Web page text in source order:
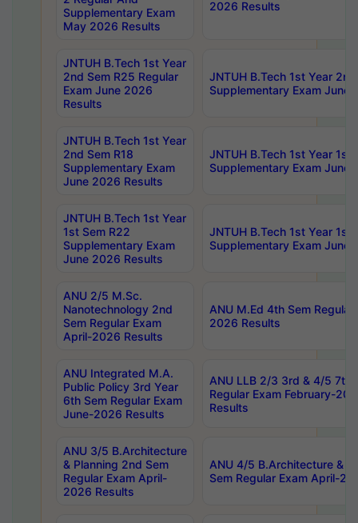
Supplementary Exam
May 2026 Results
2026 Results
JNTUH B.Tech 1st Year
2nd Sem R25 Regular
Exam June 2026
Results
JNTUH B.Tech 1st Year
Supplementary Exam June
JNTUH B.Tech 1st Year
2nd Sem R18
Supplementary Exam
June 2026 Results
JNTUH B.Tech 1st Year 1st
Supplementary Exam June
JNTUH B.Tech 1st Year
1st Sem R22
Supplementary Exam
June 2026 Results
JNTUH B.Tech 1st Year 1st
Supplementary Exam June
ANU 2/5 M.Sc.
Nanotechnology 2nd
Sem Regular Exam
April-2026 Results
ANU M.Ed 4th Sem
2026 Results
ANU Integrated M.A.
Public Policy 3rd Year
6th Sem Regular Exam
June-2026 Results
ANU LLB 2/3 3rd & 4/5 7th
Regular Exam February-
Results
ANU 3/5 B.Architecture
& Planning 2nd Sem
Regular Exam April-
2026 Results
ANU 4/5 B.Architecture &
Sem Regular Exam April-